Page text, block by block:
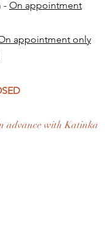
- On appointment
appointment only
advance with Katinka